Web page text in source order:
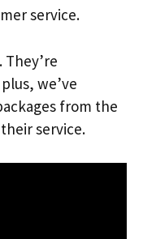
service.
. They’re
we’ve
from the
service.